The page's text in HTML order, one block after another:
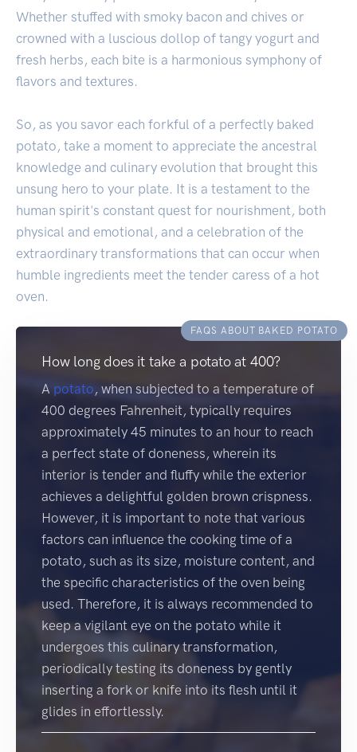
Whether stuffed with smoky bacon and chives or
crowned with a luscious dollop of tangy yogurt and
fresh herbs, each bite is a harmonious symphony of
flavors and textures.
So, as you savor each forkful of a perfectly baked
potato, take a moment to appreciate the ancestral
knowledge and culinary evolution that brought this
unsung hero to your plate. It is a testament to the
human spirit's constant quest for nourishment, both
physical and emotional, and a celebration of the
extraordinary transformations that can occur when
humble ingredients meet the tender caress of a hot
oven.
FAQS ABOUT BAKED POTATO
How long does it take a potato at 400?
A potato, when subjected to a temperature of
400 degrees Fahrenheit, typically requires
approximately 45 minutes to an hour to reach
a perfect state of doneness, wherein its
interior is tender and fluffy while the exterior
achieves a delightful golden brown crispness.
However, it is important to note that various
factors can influence the cooking time of a
potato, such as its size, moisture content, and
the specific characteristics of the oven being
used. Therefore, it is always recommended to
keep a vigilant eye on the potato while it
undergoes this culinary transformation,
periodically testing its doneness by gently
inserting a fork or knife into its flesh until it
glides in effortlessly.